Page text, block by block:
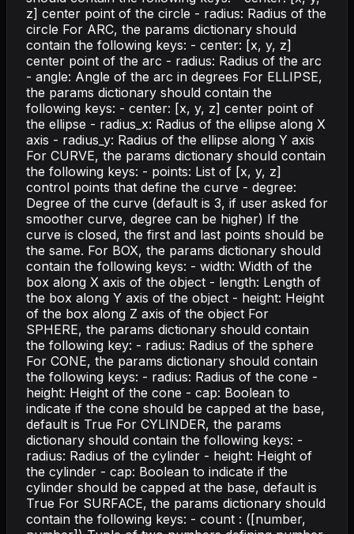
z] center point of the circle - radius: Radius of the
circle For ARC, the params dictionary should
contain the following keys: - center: [x, y, z]
center point of the arc - radius: Radius of the arc
- angle: Angle of the arc in degrees For ELLIPSE,
the params dictionary should contain the
following keys: - center: [x, y, z] center point of
the ellipse - radius_x: Radius of the ellipse along X
axis - radius_y: Radius of the ellipse along Y axis
For CURVE, the params dictionary should contain
the following keys: - points: List of [x, y, z]
control points that define the curve - degree:
Degree of the curve (default is 3, if user asked for
smoother curve, degree can be higher) If the
curve is closed, the first and last points should be
the same. For BOX, the params dictionary should
contain the following keys: - width: Width of the
box along X axis of the object - length: Length of
the box along Y axis of the object - height: Height
of the box along Z axis of the object For
SPHERE, the params dictionary should contain
the following key: - radius: Radius of the sphere
For CONE, the params dictionary should contain
the following keys: - radius: Radius of the cone -
height: Height of the cone - cap: Boolean to
indicate if the cone should be capped at the base,
default is True For CYLINDER, the params
dictionary should contain the following keys: -
radius: Radius of the cylinder - height: Height of
the cylinder - cap: Boolean to indicate if the
cylinder should be capped at the base, default is
True For SURFACE, the params dictionary should
contain the following keys: - count : ([number,